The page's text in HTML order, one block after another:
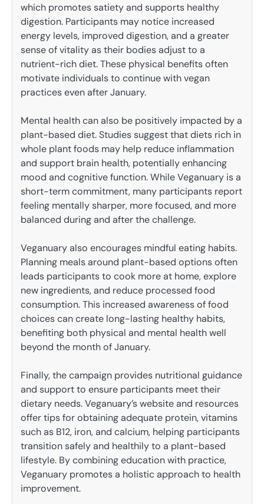
which promotes satiety and supports healthy
digestion. Participants may notice increased
energy levels, improved digestion, and a greater
sense of vitality as their bodies adjust to a
nutrient-rich diet. These physical benefits often
motivate individuals to continue with vegan
practices even after January.
Mental health can also be positively impacted by a
plant-based diet. Studies suggest that diets rich in
whole plant foods may help reduce inflammation
and support brain health, potentially enhancing
mood and cognitive function. While Veganuary is a
short-term commitment, many participants report
feeling mentally sharper, more focused, and more
balanced during and after the challenge.
Veganuary also encourages mindful eating habits.
Planning meals around plant-based options often
leads participants to cook more at home, explore
new ingredients, and reduce processed food
consumption. This increased awareness of food
choices can create long-lasting healthy habits,
benefiting both physical and mental health well
beyond the month of January.
Finally, the campaign provides nutritional guidance
and support to ensure participants meet their
dietary needs. Veganuary’s website and resources
offer tips for obtaining adequate protein, vitamins
such as B12, iron, and calcium, helping participants
transition safely and healthily to a plant-based
lifestyle. By combining education with practice,
Veganuary promotes a holistic approach to health
improvement.